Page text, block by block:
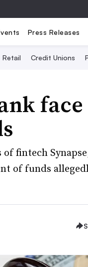
Press Releases
Retail Credit Unions
fintech
of funds